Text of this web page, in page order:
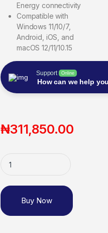
Energy connectivity
Compatible with
Windows 11/10/7,
Android, iOS, and
macOS 12/11/10.15
Support Online
How can we help
₦311,850.00
Buy Now